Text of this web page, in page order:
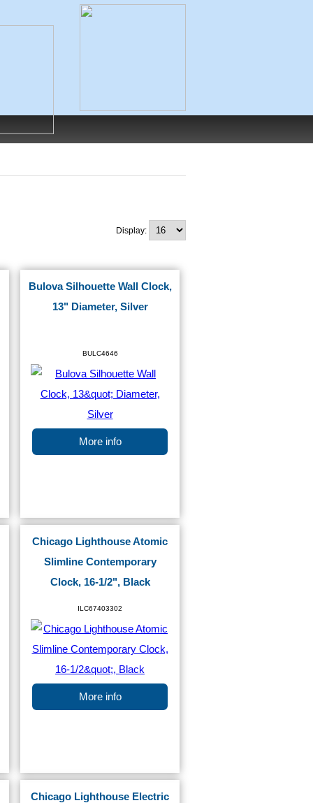
Display:
Bulova Silhouette Wall Clock,
13" Diameter, Silver
BULC4646
More info
Chicago Lighthouse Atomic
Slimline Contemporary
Clock, 16-1/2", Black
ILC67403302
More info
Chicago Lighthouse Electric